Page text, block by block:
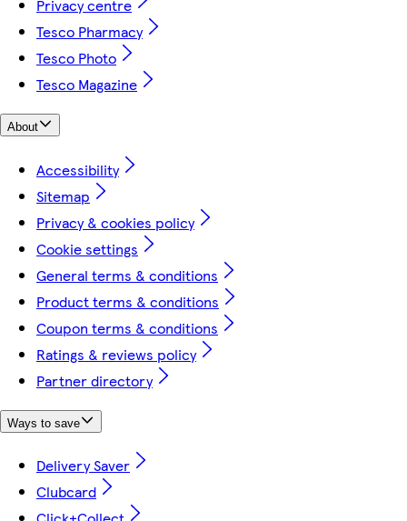
Privacy centre
Tesco Pharmacy
Tesco Photo
Tesco Magazine
About
Accessibility
Sitemap
Privacy & cookies policy
Cookie settings
General terms & conditions
Product terms & conditions
Coupon terms & conditions
Ratings & reviews policy
Partner directory
Ways to save
Delivery Saver
Clubcard